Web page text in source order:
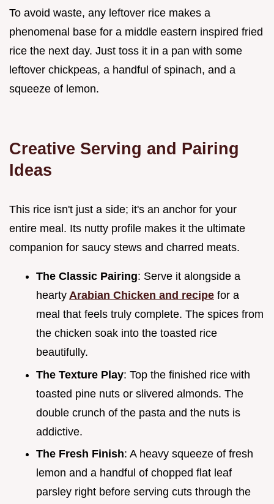
To avoid waste, any leftover rice makes a
phenomenal base for a middle eastern inspired fried
rice the next day. Just toss it in a pan with some
leftover chickpeas, a handful of spinach, and a
squeeze of lemon.
Creative Serving and Pairing
Ideas
This rice isn't just a side; it's an anchor for your
entire meal. Its nutty profile makes it the ultimate
companion for saucy stews and charred meats.
The Classic Pairing: Serve it alongside a
hearty Arabian Chicken and recipe for a
meal that feels truly complete. The spices from
the chicken soak into the toasted rice
beautifully.
The Texture Play: Top the finished rice with
toasted pine nuts or slivered almonds. The
double crunch of the pasta and the nuts is
addictive.
The Fresh Finish: A heavy squeeze of fresh
lemon and a handful of chopped flat leaf
parsley right before serving cuts through the